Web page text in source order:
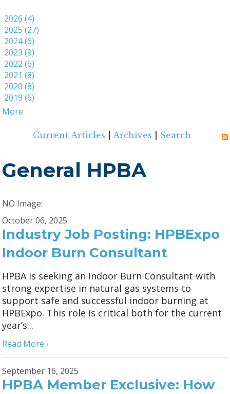
2026 (4)
2025 (27)
2024 (6)
2023 (9)
2022 (6)
2021 (8)
2020 (8)
2019 (6)
More
Current Articles Archives Search
General HPBA
NO Image:
October 06, 2025
Industry Job Posting: HPBExpo
Indoor Burn Consultant
HPBA is seeking an Indoor Burn Consultant with
strong expertise in natural gas systems to
support safe and successful indoor burning at
HPBExpo. This role is critical both for the current
year’s...
Read More ›
September 16, 2025
HPBA Member Exclusive: How